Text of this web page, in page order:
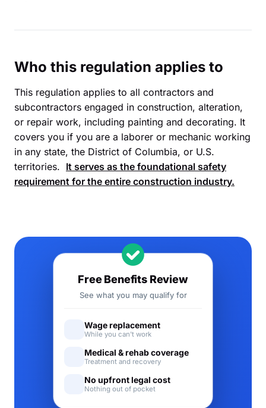
Who this regulation applies to
This regulation applies to all contractors and
subcontractors engaged in construction, alteration,
or repair work, including painting and decorating. It
covers you if you are a laborer or mechanic working
in any state, the District of Columbia, or U.S.
territories. It serves as the foundational safety
requirement for the entire construction industry.
Free Benefits Review
See what you may qualify for
Wage replacement
While you can't work
Medical & rehab coverage
Treatment and recovery
No upfront legal cost
Nothing out of pocket